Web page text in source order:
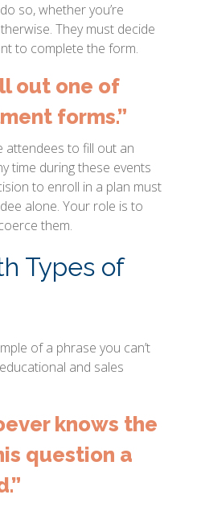
so, whether you’re
They must decide
to complete the form.
out one of
forms.”
attendees to fill out an
time during these events
to enroll in a plan must
alone. Your role is to
them.
Types of
of a phrase you can’t
and sales
knows the
question a